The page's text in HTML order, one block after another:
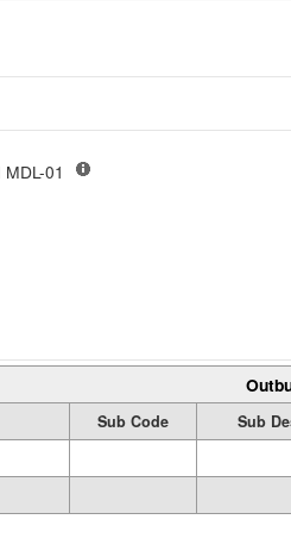
SINGLE FAM MDL-01
Sub Code
Sub